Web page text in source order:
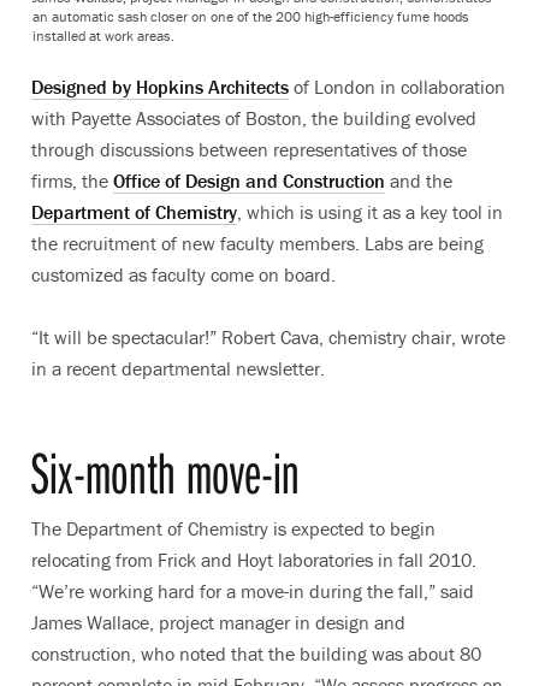
an automatic sash closer on one of the 200 high-efficiency fume hoods
installed at work areas.
Designed by Hopkins Architects of London in collaboration
with Payette Associates of Boston, the building evolved
through discussions between representatives of those
firms, the Office of Design and Construction and the
Department of Chemistry, which is using it as a key tool in
the recruitment of new faculty members. Labs are being
customized as faculty come on board.
“It will be spectacular!” Robert Cava, chemistry chair, wrote
in a recent departmental newsletter.
Six-month move-in
The Department of Chemistry is expected to begin
relocating from Frick and Hoyt laboratories in fall 2010.
“We’re working hard for a move-in during the fall,” said
James Wallace, project manager in design and
construction, who noted that the building was about 80